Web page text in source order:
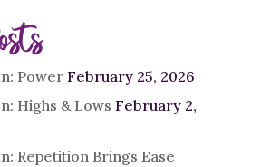
Power February 25, 2026
Highs & Lows February 2,
Repetition Brings Ease